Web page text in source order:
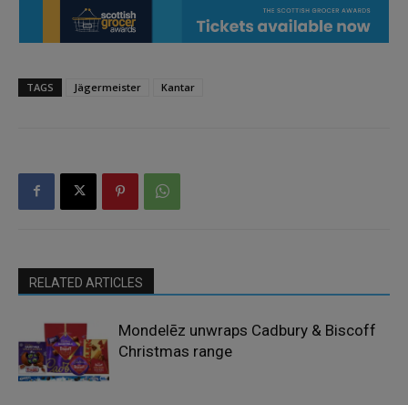
TAGS Jägermeister Kantar
RELATED ARTICLES
Mondelēz unwraps Cadbury & Biscoff
Christmas range